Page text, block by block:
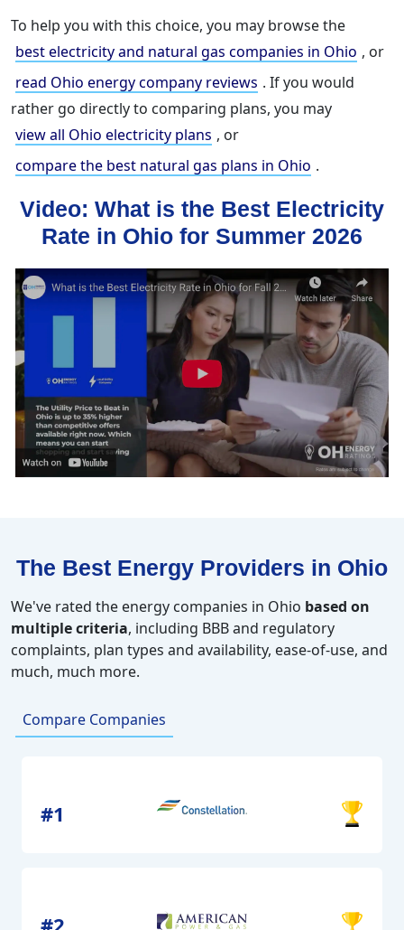
To help you with this choice, you may browse the
best electricity and natural gas companies in Ohio , or
read Ohio energy company reviews . If you would
rather go directly to comparing plans, you may
view all Ohio electricity plans , or
compare the best natural gas plans in Ohio .
Video: What is the Best Electricity
Rate in Ohio for Summer 2026
The Best Energy Providers in Ohio
We've rated the energy companies in Ohio based on
multiple criteria, including BBB and regulatory
complaints, plan types and availability, ease-of-use, and
much, much more.
Compare Companies
#1
#2